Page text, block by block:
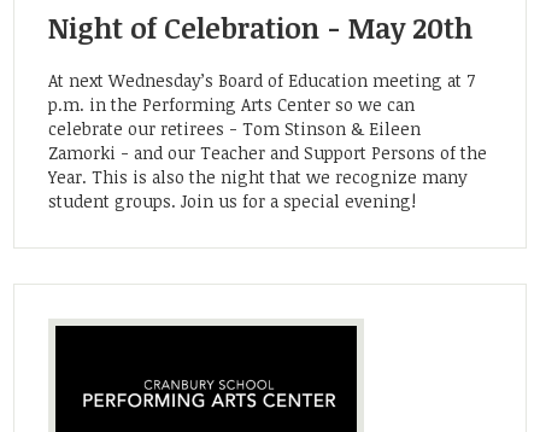
Community
Night of Celebration - May 20th
At next Wednesday’s Board of Education meeting at 7
p.m. in the Performing Arts Center so we can
celebrate our retirees - Tom Stinson & Eileen
Zamorki - and our Teacher and Support Persons of the
Year. This is also the night that we recognize many
student groups. Join us for a special evening!